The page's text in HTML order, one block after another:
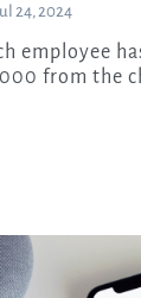
24, 2024
from the